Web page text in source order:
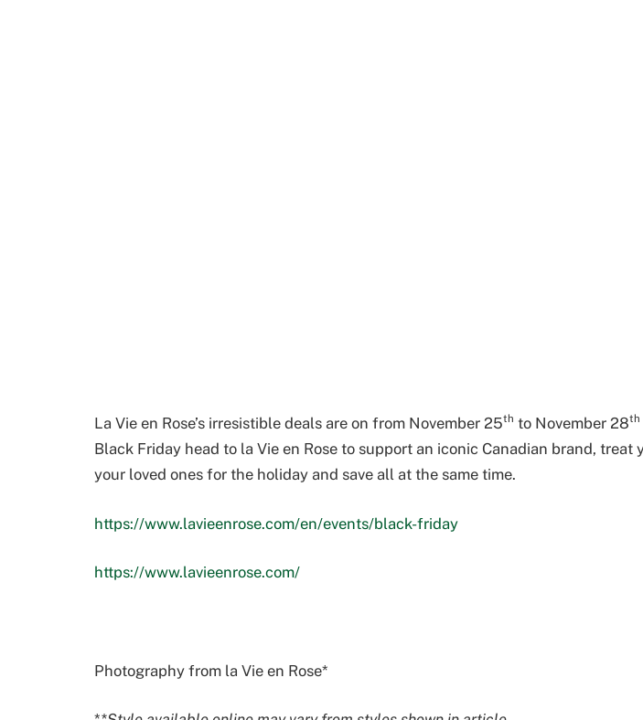
La Vie en Rose’s irresistible deals are on from November 25th to November 28th
Black Friday head to la Vie en Rose to support an iconic Canadian brand, treat
your loved ones for the holiday and save all at the same time.
https://www.lavieenrose.com/en/events/black-friday
https://www.lavieenrose.com/
Photography from la Vie en Rose*